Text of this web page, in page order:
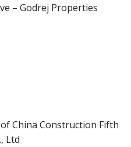
– Godrej Properties
China Construction Fifth
Ltd